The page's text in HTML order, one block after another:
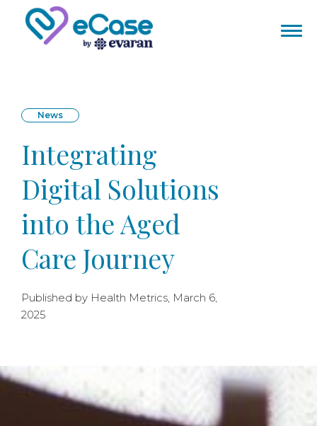
News
Integrating
Digital Solutions
into the Aged
Care Journey
Published by Health Metrics, March 6,
2025